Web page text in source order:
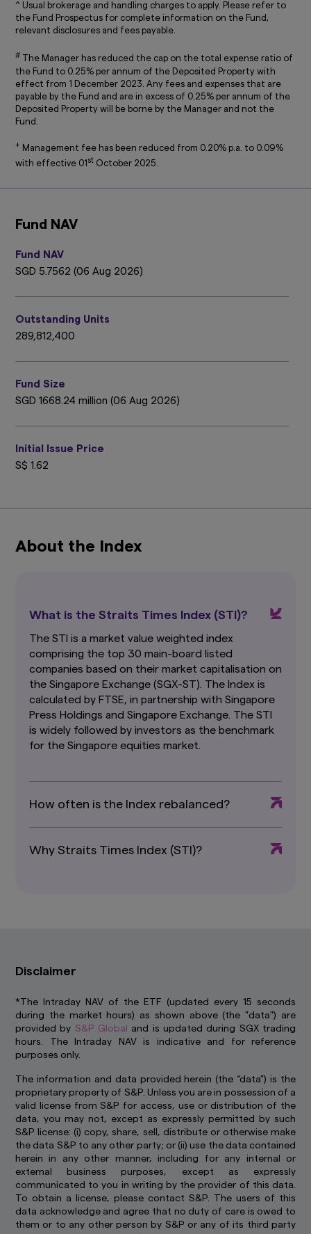
am.com/general/legal-privacy-policy/privacy-
policy), which are hereby incorporated by way
of reference into this disclaimer.
The information on this website is not intended
to be an offer, or a solicitation of an offer, to
buy or sell any product or service to any person
in any jurisdiction where such offer, solicitation,
purchase or sale would be unlawful under the
This website may contain links to the website
of certain overseas affiliates of Amova Asset
However, providing such links should not be
any person.
This website is purely for informational
purposes only with no consideration given to
the specific investment objective, financial
advice. The mention of individual securities,
sectors, regions or countries within this website
before making any investment. In the event
that you choose not to do so, you should
suitable for you.Investments in funds are not
insured by Amova Asia.
units and income from them may fall or rise.
Investments in the Funds are subject to
Funds, which are available and may be obtained
from appointed distributors of Amova Asia or
sg.amova-am.com
deciding whether to invest in the Funds.
The information contained herein may not be
copied, reproduced or redistributed without
the express consent of Amova Asia. While
reasonable care has been taken to ensure the
accuracy of the information as at the date of
publication, Amova Asia does not give any
to change without notice. Amova Asia accepts
damages, arising from any use of or reliance on
This advertisement has not been
reviewed by the Monetary Authority of
that may arise out of your use of them. Access
risk. You should read any terms and conditions
applying to the use of any third party website
that you visit and address any complaints or
queries relating to such websites to the
operator of that website. The inclusion of a link
recommend or approve any material on the
linked page or accessible from it.
You may not use any part of this website on any
other website or link any other website to this
website without prior written permission.
How we use cookie
Cookies are small pieces of data stored on your
device that help us to remember who you are
and show you content that is relevant to your
interests. Besides improving your experience,
^ Usual brokerage and handling charges to apply. Please refer to
the Fund Prospectus for complete information on the Fund,
relevant disclosures and fees payable.
# The Manager has reduced the cap on the total expense ratio of
the Fund to 0.25% per annum of the Deposited Property with
effect from 1 December 2023. Any fees and expenses that are
payable by the Fund and are in excess of 0.25% per annum of the
Deposited Property will be borne by the Manager and not the
Fund.
+ Management fee has been reduced from 0.20% p.a. to 0.09%
with effective 01 st October 2025.
Fund NAV
Fund NAV
SGD 5.7562 (06 Aug 2026)
Outstanding Units
289,812,400
Fund Size
SGD 1668.24 million (06 Aug 2026)
Initial Issue Price
S$ 1.62
About the Index
What is the Straits Times Index (STI)?
The STI is a market value weighted index
comprising the top 30 main-board listed
companies based on their market capitalisation on
the Singapore Exchange (SGX-ST). The Index is
calculated by FTSE, in partnership with Singapore
Press Holdings and Singapore Exchange. The STI
is widely followed by investors as the benchmark
for the Singapore equities market.
How often is the Index rebalanced?
Why Straits Times Index (STI)?
Disclaimer
*The Intraday NAV of the ETF (updated every 15 seconds
during the market hours) as shown above (the "data") are
provided by S&P Global
and is updated during SGX trading
hours. The Intraday NAV is indicative and for reference
purposes only.
The information and data provided herein (the “data”) is the
proprietary property of S&P. Unless you are in possession of a
valid license from S&P for access, use or distribution of the
data, you may not, except as expressly permitted by such
S&P license: (i) copy, share, sell, distribute or otherwise make
the data S&P to any other party; or (ii) use the data contained
herein in any other manner, including for any internal or
external business purposes, except as expressly
communicated to you in writing by the provider of this data.
To obtain a license, please contact S&P. The users of this
data acknowledge and agree that no duty of care is owed to
them or to any other person by S&P or any of its third party